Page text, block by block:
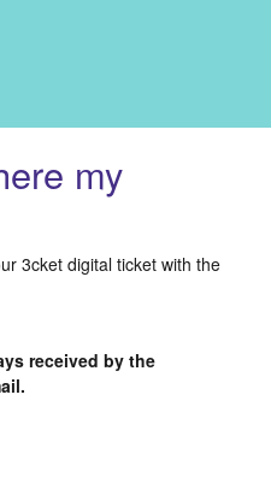
my
3cket digital ticket with the
received by the